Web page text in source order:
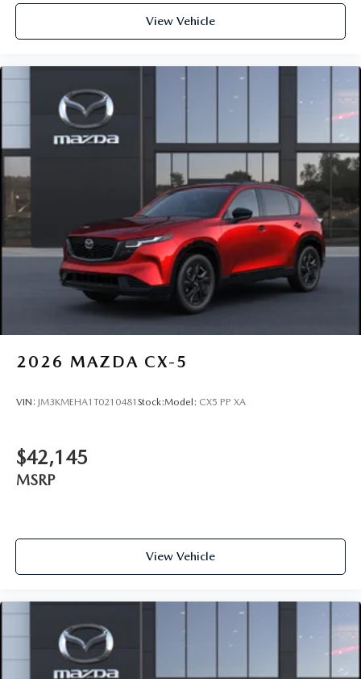
View Vehicle
2026 MAZDA CX-5
VIN: JM3KMEHA1T0210481 Stock:Model: CX5 PP XA
$42,145
MSRP
View Vehicle